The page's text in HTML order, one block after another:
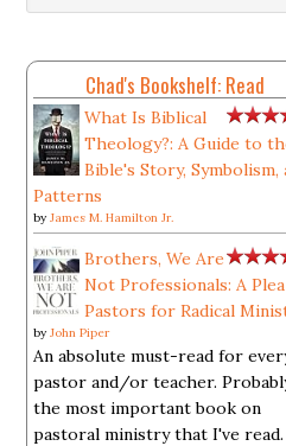
Chad's Bookshelf: Read
What Is Biblical
Theology?: A Guide to
Bible's Story, Symbolism,
Patterns
byJames M. Hamilton Jr.
Brothers, We Are
Not Professionals: A
Pastors for Radical
byJohn Piper
An absolute must-read for
pastor and/or teacher.
the most important book on
pastoral ministry that I've read.